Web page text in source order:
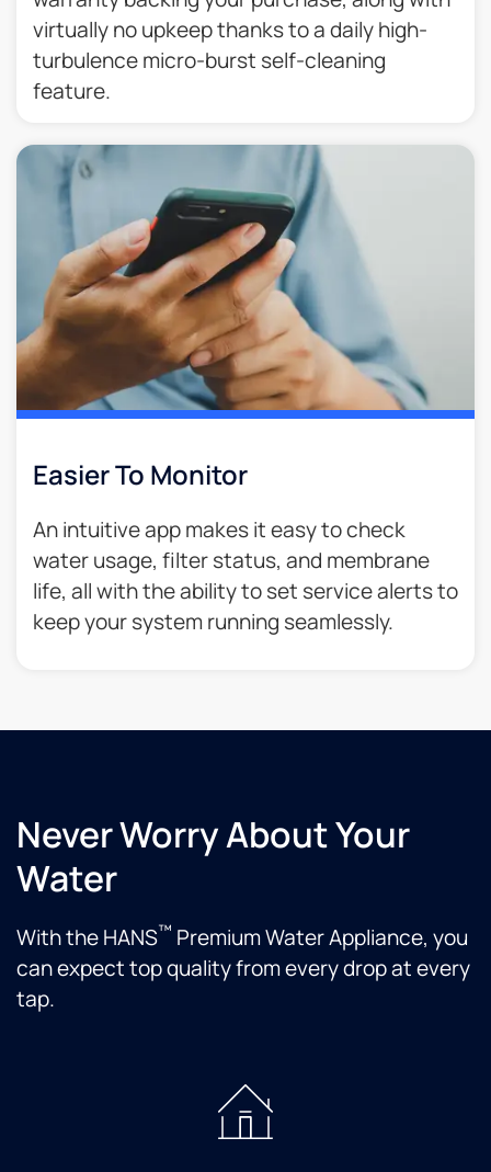
virtually no upkeep thanks to a daily high-
turbulence micro-burst self-cleaning
feature.
Easier To Monitor
An intuitive app makes it easy to check
water usage, filter status, and membrane
life, all with the ability to set service alerts to
keep your system running seamlessly.
Never Worry About Your
Water
With the HANS™ Premium Water Appliance, you
can expect top quality from every drop at every
tap.